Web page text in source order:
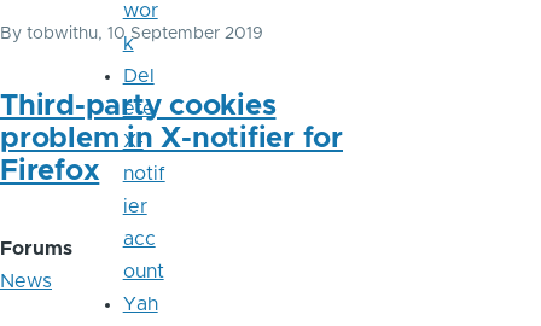
By tobwithu, 10 September 2019
Third-party cookies
problem in X-notifier for
Firefox
Forums
News
wor
k
Del
ete
X-
notif
ier
acc
ount
Yah